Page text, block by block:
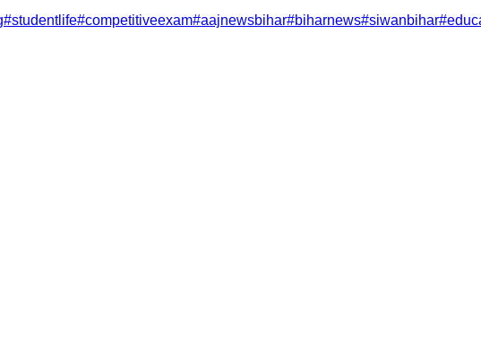
#studentlife#competitiveexam#aajnewsbihar#biharnews#siwanbihar#